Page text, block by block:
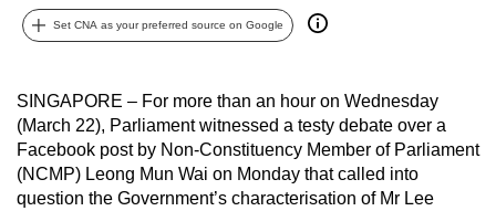
Set CNA as your preferred source on Google
SINGAPORE – For more than an hour on Wednesday
(March 22), Parliament witnessed a testy debate over a
Facebook post by Non-Constituency Member of Parliament
(NCMP) Leong Mun Wai on Monday that called into
question the Government’s characterisation of Mr Lee
can
possibly
To
continue,
upgrade
to